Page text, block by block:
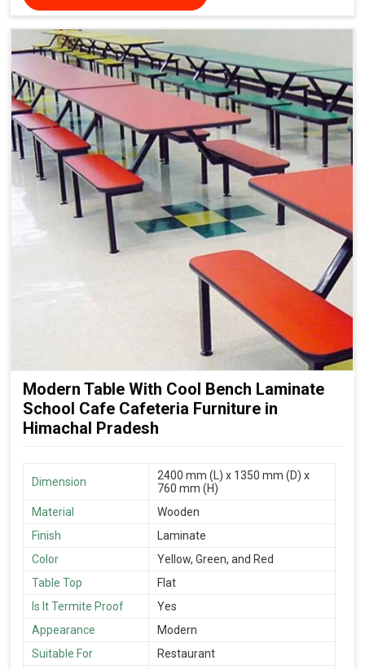
Modern Table With Cool Bench Laminate
School Cafe Cafeteria Furniture in
Himachal Pradesh
Dimension
2400 mm (L) x 1350 mm (D) x
760 mm (H)
Material
Wooden
Finish
Laminate
Color
Yellow, Green, and Red
Table Top
Flat
Is It Termite Proof
Yes
Appearance
Modern
Suitable For
Restaurant